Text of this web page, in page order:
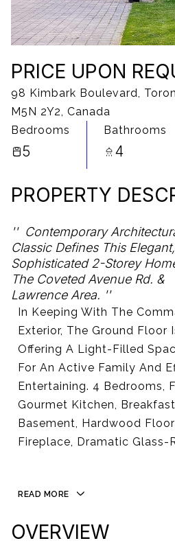
PRICE UPON
98 Kimbark Boulevard,
M5N 2Y2, Canada
Bedrooms
5
Bathrooms
4
PROPERTY
Contemporary
Classic Defines This Elegant,
Sophisticated 2-Storey
The Coveted Avenue Rd. &
Lawrence Area.
In Keeping With The
Exterior, The Ground Floor
Offering A Light-Filled
For An Active Family And
Entertaining. 4 Bedrooms,
Gourmet Kitchen,
Basement, Hardwood
Fireplace, Dramatic Glass-
READ MORE
OVERVIEW
10
Aug